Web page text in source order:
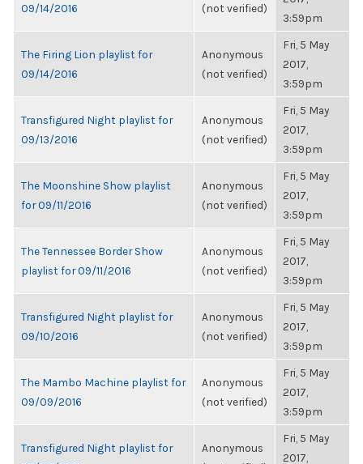
09/14/2016
(not verified)
3:59pm
The Firing Lion playlist for
09/14/2016
Anonymous
(not verified)
Fri, 5 May
2017,
3:59pm
Transfigured Night playlist for
09/13/2016
Anonymous
(not verified)
Fri, 5 May
2017,
3:59pm
The Moonshine Show playlist
for 09/11/2016
Anonymous
(not verified)
Fri, 5 May
2017,
3:59pm
The Tennessee Border Show
playlist for 09/11/2016
Anonymous
(not verified)
Fri, 5 May
2017,
3:59pm
Transfigured Night playlist for
09/10/2016
Anonymous
(not verified)
Fri, 5 May
2017,
3:59pm
The Mambo Machine playlist for
09/09/2016
Anonymous
(not verified)
Fri, 5 May
2017,
3:59pm
Transfigured Night playlist for
Anonymous
Fri, 5 May
2017,